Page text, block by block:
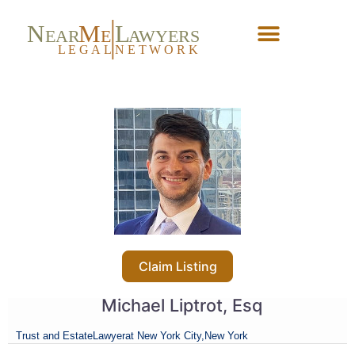
NEARME LAWYERS
L EG AL NETW ORK
Claim Listing
Michael Liptrot, Esq
Trust and EstateLawyerat New York City, New York